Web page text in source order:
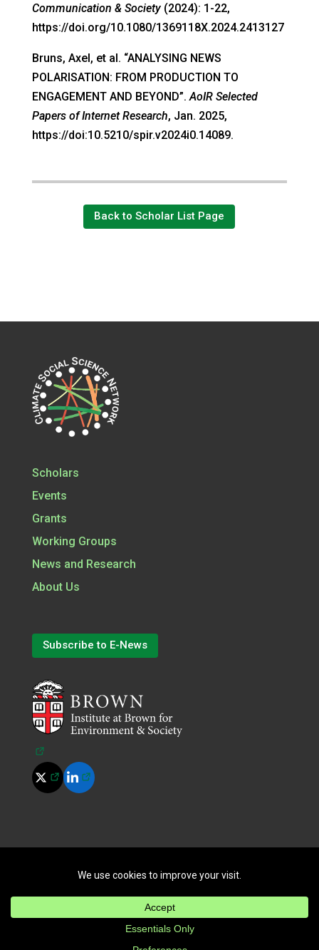
Communication & Society(2024): 1-22,
https://doi.org/10.1080/1369118X.2024.2413127
Bruns, Axel, et al. “ANALYSING NEWS
POLARISATION: FROM PRODUCTION TO
ENGAGEMENT AND BEYOND”. AoIR Selected
Papers of Internet Research, Jan. 2025,
https://doi:10.5210/spir.v2024i0.14089.
Back to Scholar List Page
Scholars
Events
Grants
Working Groups
News and Research
About Us
Subscribe to E-News
(opens in a new tab)
(opens in a new tab)
(opens in a new tab)
2026All Rights Reserved.|Terms of Use